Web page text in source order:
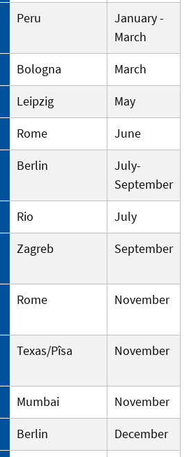
Peru
January -
March
Bologna
March
Leipzig
May
Rome
June
Berlin
July-
September
Rio
July
Zagreb September
Rome November
Texas/Pîsa November
Mumbai
November
Berlin
December